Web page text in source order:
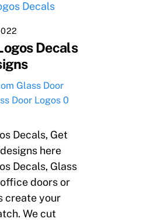
Decals
Glass Door
Door Logos 0
Decals, Get
here
Decals, Glass
doors or
create your
We cut